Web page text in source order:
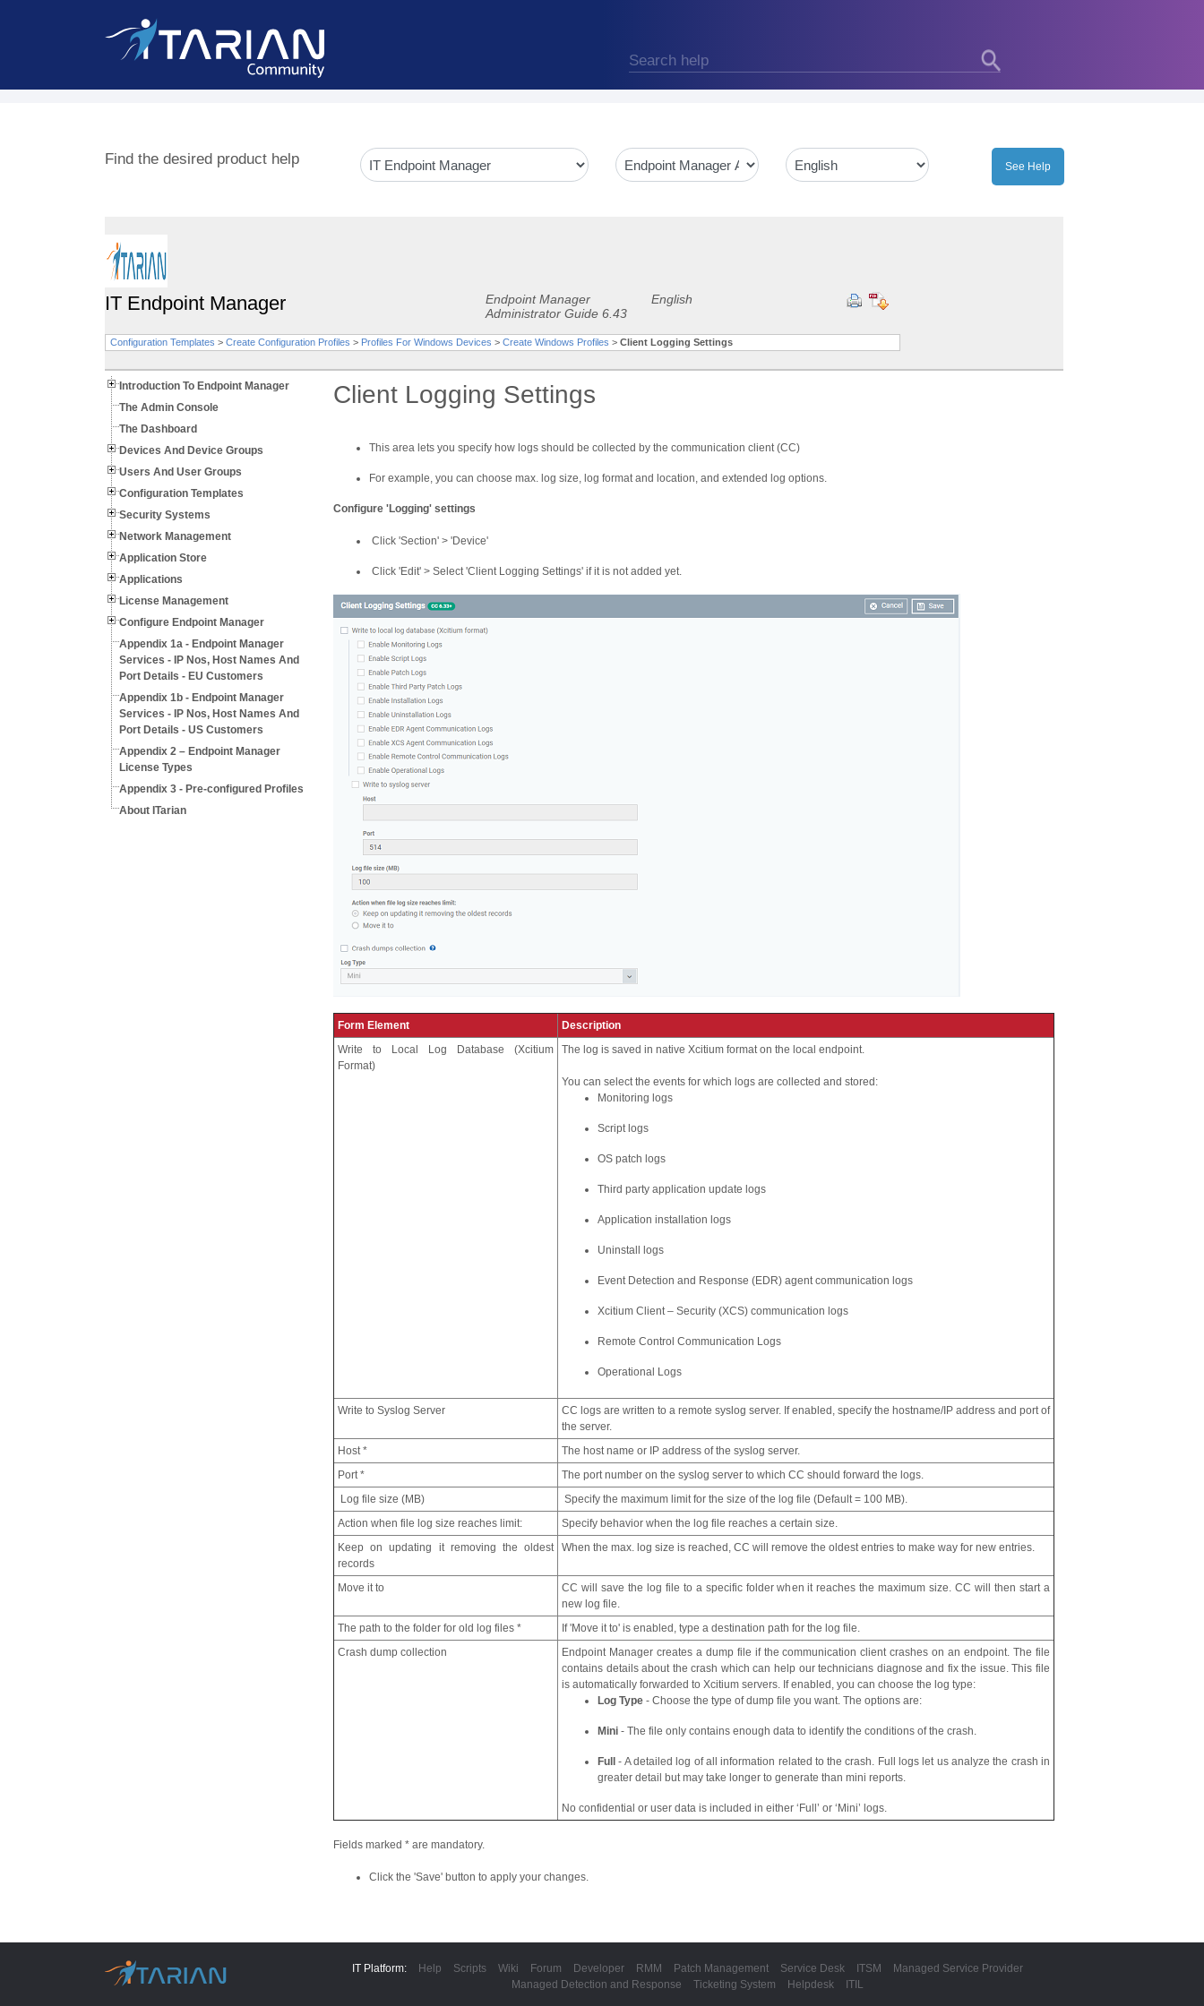
Find the desired product help
IT Endpoint Manager
Endpoint Manager
Administrator Guide 6.43
English
Configuration Templates > Create Configuration Profiles > Profiles For Windows Devices > Create Windows Profiles > Client Logging Settings
Introduction To Endpoint Manager
The Admin Console
The Dashboard
Devices And Device Groups
Users And User Groups
Configuration Templates
Security Systems
Network Management
Application Store
Applications
License Management
Configure Endpoint Manager
Appendix 1a - Endpoint Manager
Services - IP Nos, Host Names And
Port Details - EU Customers
Appendix 1b - Endpoint Manager
Services - IP Nos, Host Names And
Port Details - US Customers
Appendix 2 – Endpoint Manager
License Types
Appendix 3 - Pre-configured Profiles
About ITarian
Client Logging Settings
This area lets you specify how logs should be collected by the communication client (CC)
For example, you can choose max. log size, log format and location, and extended log options.
Configure 'Logging' settings
Click 'Section' > 'Device'
Click 'Edit' > Select 'Client Logging Settings' if it is not added yet.
Form Element
Description
Write to Local Log Database (Xcitium
Format)
The log is saved in native Xcitium format on the local endpoint.
You can select the events for which logs are collected and stored:
Monitoring logs
Script logs
OS patch logs
Third party application update logs
Application installation logs
Uninstall logs
Event Detection and Response (EDR) agent communication logs
Xcitium Client – Security (XCS) communication logs
Remote Control Communication Logs
Operational Logs
Write to Syslog Server
CC logs are written to a remote syslog server. If enabled, specify the hostname/IP address and port of
the server.
Host *
The host name or IP address of the syslog server.
Port *
The port number on the syslog server to which CC should forward the logs.
Log file size (MB)
Specify the maximum limit for the size of the log file (Default = 100 MB).
Action when file log size reaches limit:
Specify behavior when the log file reaches a certain size.
Keep on updating it removing the oldest
records
When the max. log size is reached, CC will remove the oldest entries to make way for new entries.
Move it to
CC will save the log file to a specific folder when it reaches the maximum size. CC will then start a
new log file.
The path to the folder for old log files *
If 'Move it to' is enabled, type a destination path for the log file.
Crash dump collection
Endpoint Manager creates a dump file if the communication client crashes on an endpoint. The file
contains details about the crash which can help our technicians diagnose and fix the issue. This file
is automatically forwarded to Xcitium servers. If enabled, you can choose the log type:
Log Type - Choose the type of dump file you want. The options are:
Mini - The file only contains enough data to identify the conditions of the crash.
Full- A detailed log of all information related to the crash. Full logs let us analyze the crash in
greater detail but may take longer to generate than mini reports.
No confidential or user data is included in either ‘Full’ or ‘Mini’ logs.
Fields marked * are mandatory.
Click the 'Save' button to apply your changes.
IT Platform: Help Scripts Wiki Forum Developer RMM Patch Management Service Desk ITSM
Managed Service Provider
Managed Detection and Response
Ticketing System Helpdesk ITIL